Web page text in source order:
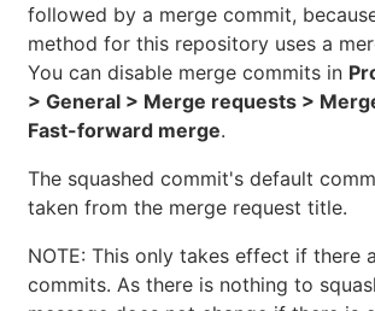
followed by a merge commit,
method for this repository uses a
You can disable merge commits in
> General > Merge requests >
Fast-forward merge.
The squashed commit's default
taken from the merge request title.
NOTE: This only takes effect if there
commits. As there is nothing to